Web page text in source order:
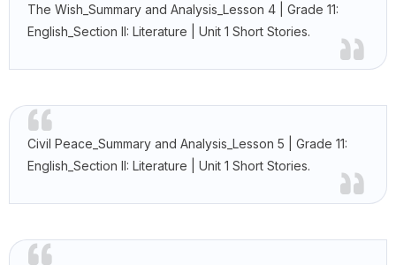
The Wish_Summary and Analysis_Lesson 4 | Grade 11:
English_Section II: Literature | Unit 1 Short Stories.
Civil Peace_Summary and Analysis_Lesson 5 | Grade 11:
English_Section II: Literature | Unit 1 Short Stories.